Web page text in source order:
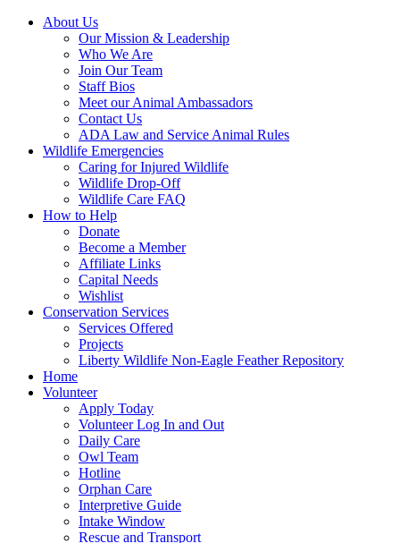
About Us
Our Mission & Leadership
Who We Are
Join Our Team
Staff Bios
Meet our Animal Ambassadors
Contact Us
ADA Law and Service Animal Rules
Wildlife Emergencies
Caring for Injured Wildlife
Wildlife Drop-Off
Wildlife Care FAQ
How to Help
Donate
Become a Member
Affiliate Links
Capital Needs
Wishlist
Conservation Services
Services Offered
Projects
Liberty Wildlife Non-Eagle Feather Repository
Home
Volunteer
Apply Today
Volunteer Log In and Out
Daily Care
Owl Team
Hotline
Orphan Care
Interpretive Guide
Intake Window
Rescue and Transport